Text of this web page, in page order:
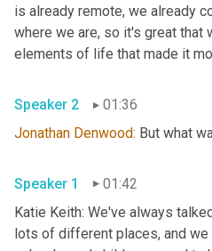
is already remote, we already
where we are, so it's great that
elements of life that made it
Speaker 2
01:36
Jonathan Denwood: But what
Speaker 1
01:42
Katie Keith: We've always
lots of different places, and